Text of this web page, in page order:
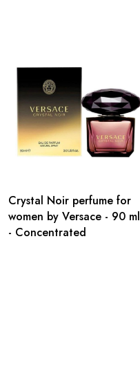
Crystal Noir perfume for
women by Versace - 90 ml
- Concentrated